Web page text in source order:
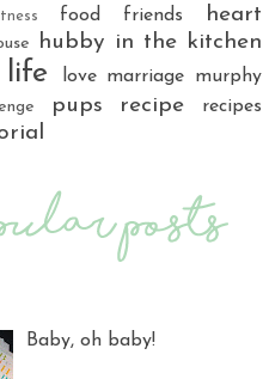
food friends
heart
hubby in the kitchen
life love marriage murphy
pups recipe
recipes
Baby, oh baby!